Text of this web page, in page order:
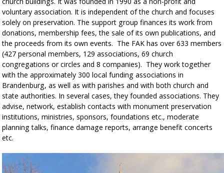
voluntary association. It is independent of the church and focuses
solely on preservation. The support group finances its work from
donations, membership fees, the sale of its own publications, and
the proceeds from its own events. The FAK has over 633 members
(427 personal members, 129 associations, 69 church
congregations or circles and 8 companies). They work together
with the approximately 300 local funding associations in
Brandenburg, as well as with parishes and with both church and
state authorities. In several cases, they founded associations. They
advise, network, establish contacts with monument preservation
institutions, ministries, sponsors, foundations etc., moderate
planning talks, finance damage reports, arrange benefit concerts
etc.